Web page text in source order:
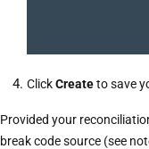
ClickCreateto save
Provided your
break code source (see